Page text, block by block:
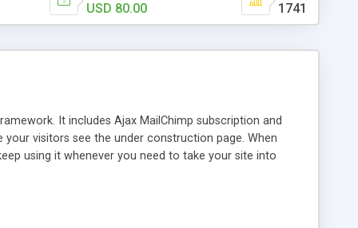
USD 80.00 1741
It includes Ajax MailChimp subscription and
visitors see the under construction page. When
using it whenever you need to take your site into